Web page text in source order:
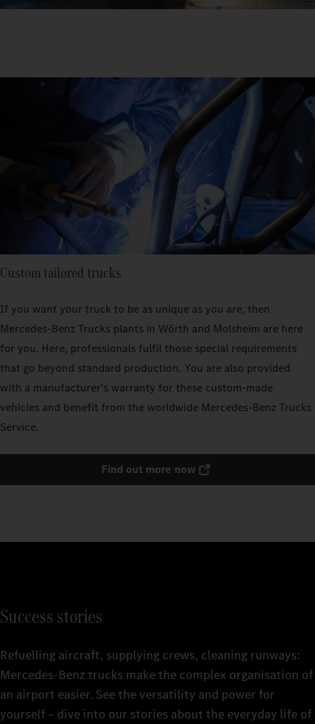
Custom tailored trucks
If you want your truck to be as unique as you are, then
Mercedes‑Benz Trucks plants in Wörth and Molsheim are here
for you. Here, professionals fulfil those special requirements
that go beyond standard production. You are also provided
with a manufacturer’s warranty for these custom-made
vehicles and benefit from the worldwide Mercedes‑Benz Trucks
Service.
Find out more now
Success stories
Refuelling aircraft, supplying crews, cleaning runways:
Mercedes‑Benz trucks make the complex organisation of
an airport easier. See the versatility and power for
yourself – dive into our stories about the everyday life of